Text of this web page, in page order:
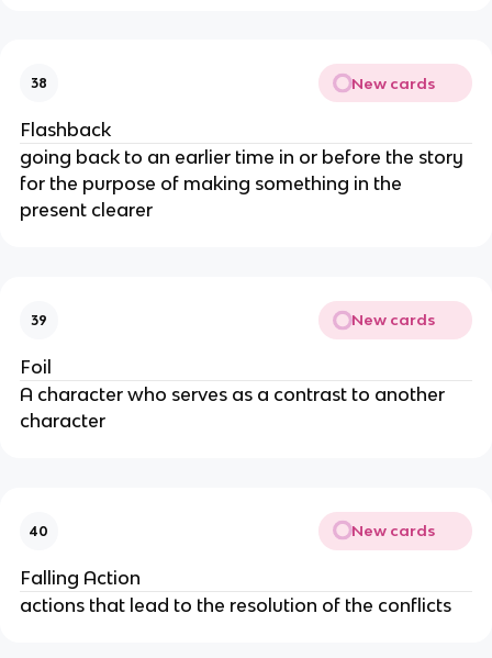
38 New cards
Flashback
going back to an earlier time in or before the story
for the purpose of making something in the
present clearer
39 New cards
Foil
A character who serves as a contrast to another
character
40 New cards
Falling Action
actions that lead to the resolution of the conflicts